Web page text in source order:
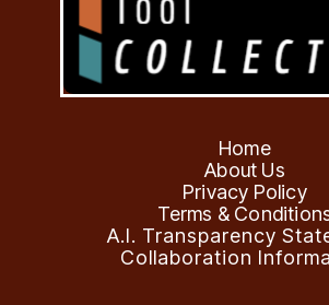
Home
About Us
Privacy Policy
Terms &
A.I. Transparency
Collaboration